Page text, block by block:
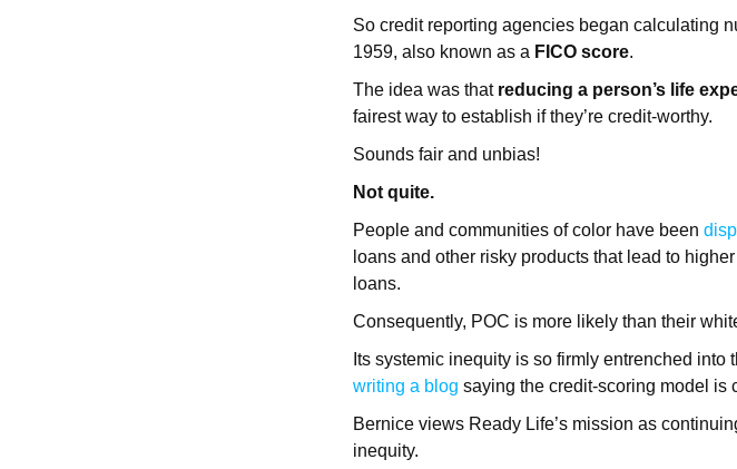
So credit reporting agencies began calculating
1959, also known as a FICO score.
The idea was that reducing a person’s life
fairest way to establish if they’re credit-worthy.
Sounds fair and unbias!
Not quite.
People and communities of color have been
loans and other risky products that lead to
loans.
Consequently, POC is more likely than their
Its systemic inequity is so firmly entrenched
writing a blog saying the credit-scoring model is
Bernice views Ready Life’s mission as
inequity.